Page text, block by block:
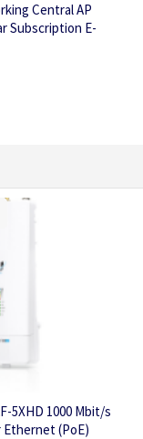
Central AP
Subscription E-
5XHD 1000 Mbit/s
(PoE)